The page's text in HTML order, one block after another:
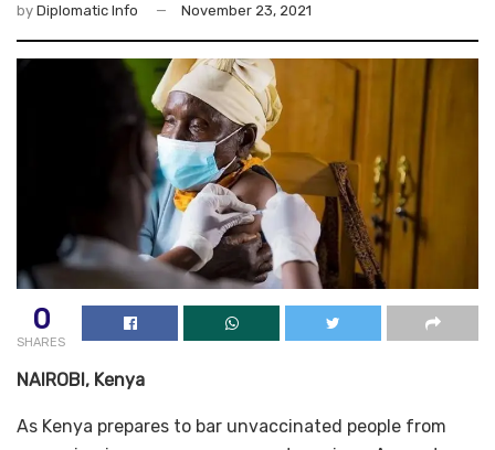
by Diplomatic Info November 23, 2021
0
SHARES
NAIROBI, Kenya
As Kenya prepares to bar unvaccinated people from